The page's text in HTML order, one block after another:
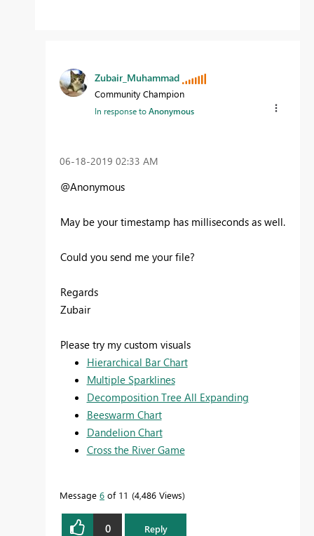
Zubair_Muhammad
Community Champion
In response toAnonymous
‎06-18-2019 02:33 AM
@Anonymous
May be your timestamp has milliseconds as well.
Could you send me your file?
Regards
Zubair
Please try my custom visuals
Hierarchical Bar Chart
Multiple Sparklines
Decomposition Tree All Expanding
Beeswarm Chart
Dandelion Chart
Cross the River Game
Message 6 of 11 4,486 Views
0 Reply